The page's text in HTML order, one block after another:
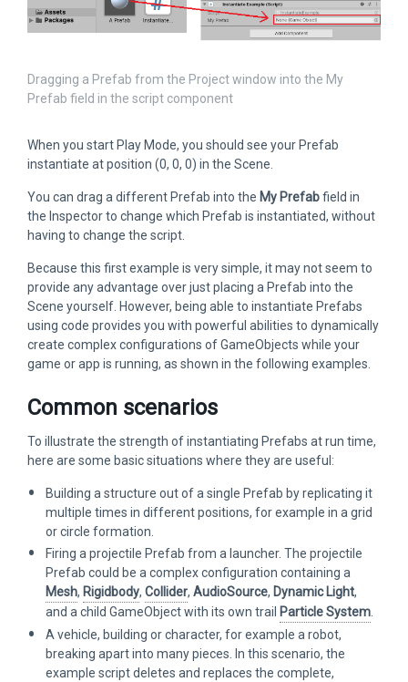
Dragging a Prefab from the Project window into the My
Prefab field in the script component
When you start Play Mode, you should see your Prefab
instantiate at position (0, 0, 0) in the Scene.
You can drag a different Prefab into the My Prefabfield in
the Inspector to change which Prefab is instantiated, without
having to change the script.
Because this first example is very simple, it may not seem to
provide any advantage over just placing a Prefab into the
Scene yourself. However, being able to instantiate Prefabs
using code provides you with powerful abilities to dynamically
create complex configurations of GameObjects while your
game or app is running, as shown in the following examples.
Common scenarios
To illustrate the strength of instantiating Prefabs at run time,
here are some basic situations where they are useful:
Building a structure out of a single Prefab by replicating it
multiple times in different positions, for example in a grid
or circle formation.
Firing a projectile Prefab from a launcher. The projectile
Prefab could be a complex configuration containing a
Mesh, Rigidbody, Collider, AudioSource, Dynamic Light,
and a child GameObject with its own trail Particle System.
A vehicle, building or character, for example a robot,
breaking apart into many pieces. In this scenario, the
example script deletes and replaces the complete,